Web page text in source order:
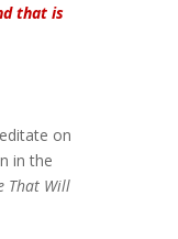
that is
on
in the
That Will